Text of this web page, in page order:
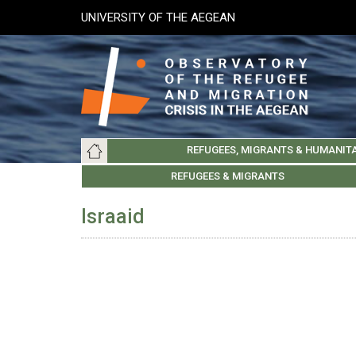
main
content
UNIVERSITY OF THE AEGEAN
Main
navigation
ABOUT
REFUGEES, MIGRANTS &
REFUGEES & MIGRANTS
LESVOS SOCIETY CHIOS SOCIETY
UNIVERSITY OF THE AEGEAN
Israaid